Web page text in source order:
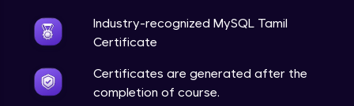
Industry-recognized MySQL Tamil
Certificate
Certificates are generated after the
completion of course.